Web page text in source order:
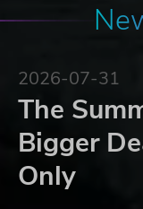
2026-07-31
The
Bigger
Only